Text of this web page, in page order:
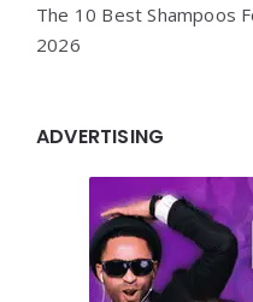
The 10 Best Shampoos
2026
ADVERTISING